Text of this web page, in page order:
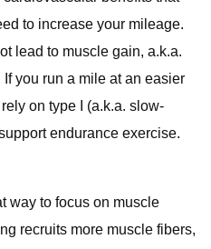
to increase your mileage.
lead to muscle gain, a.k.a.
you run a mile at an easier
on type I (a.k.a. slow-
endurance exercise.
way to focus on muscle
recruits more muscle fibers,